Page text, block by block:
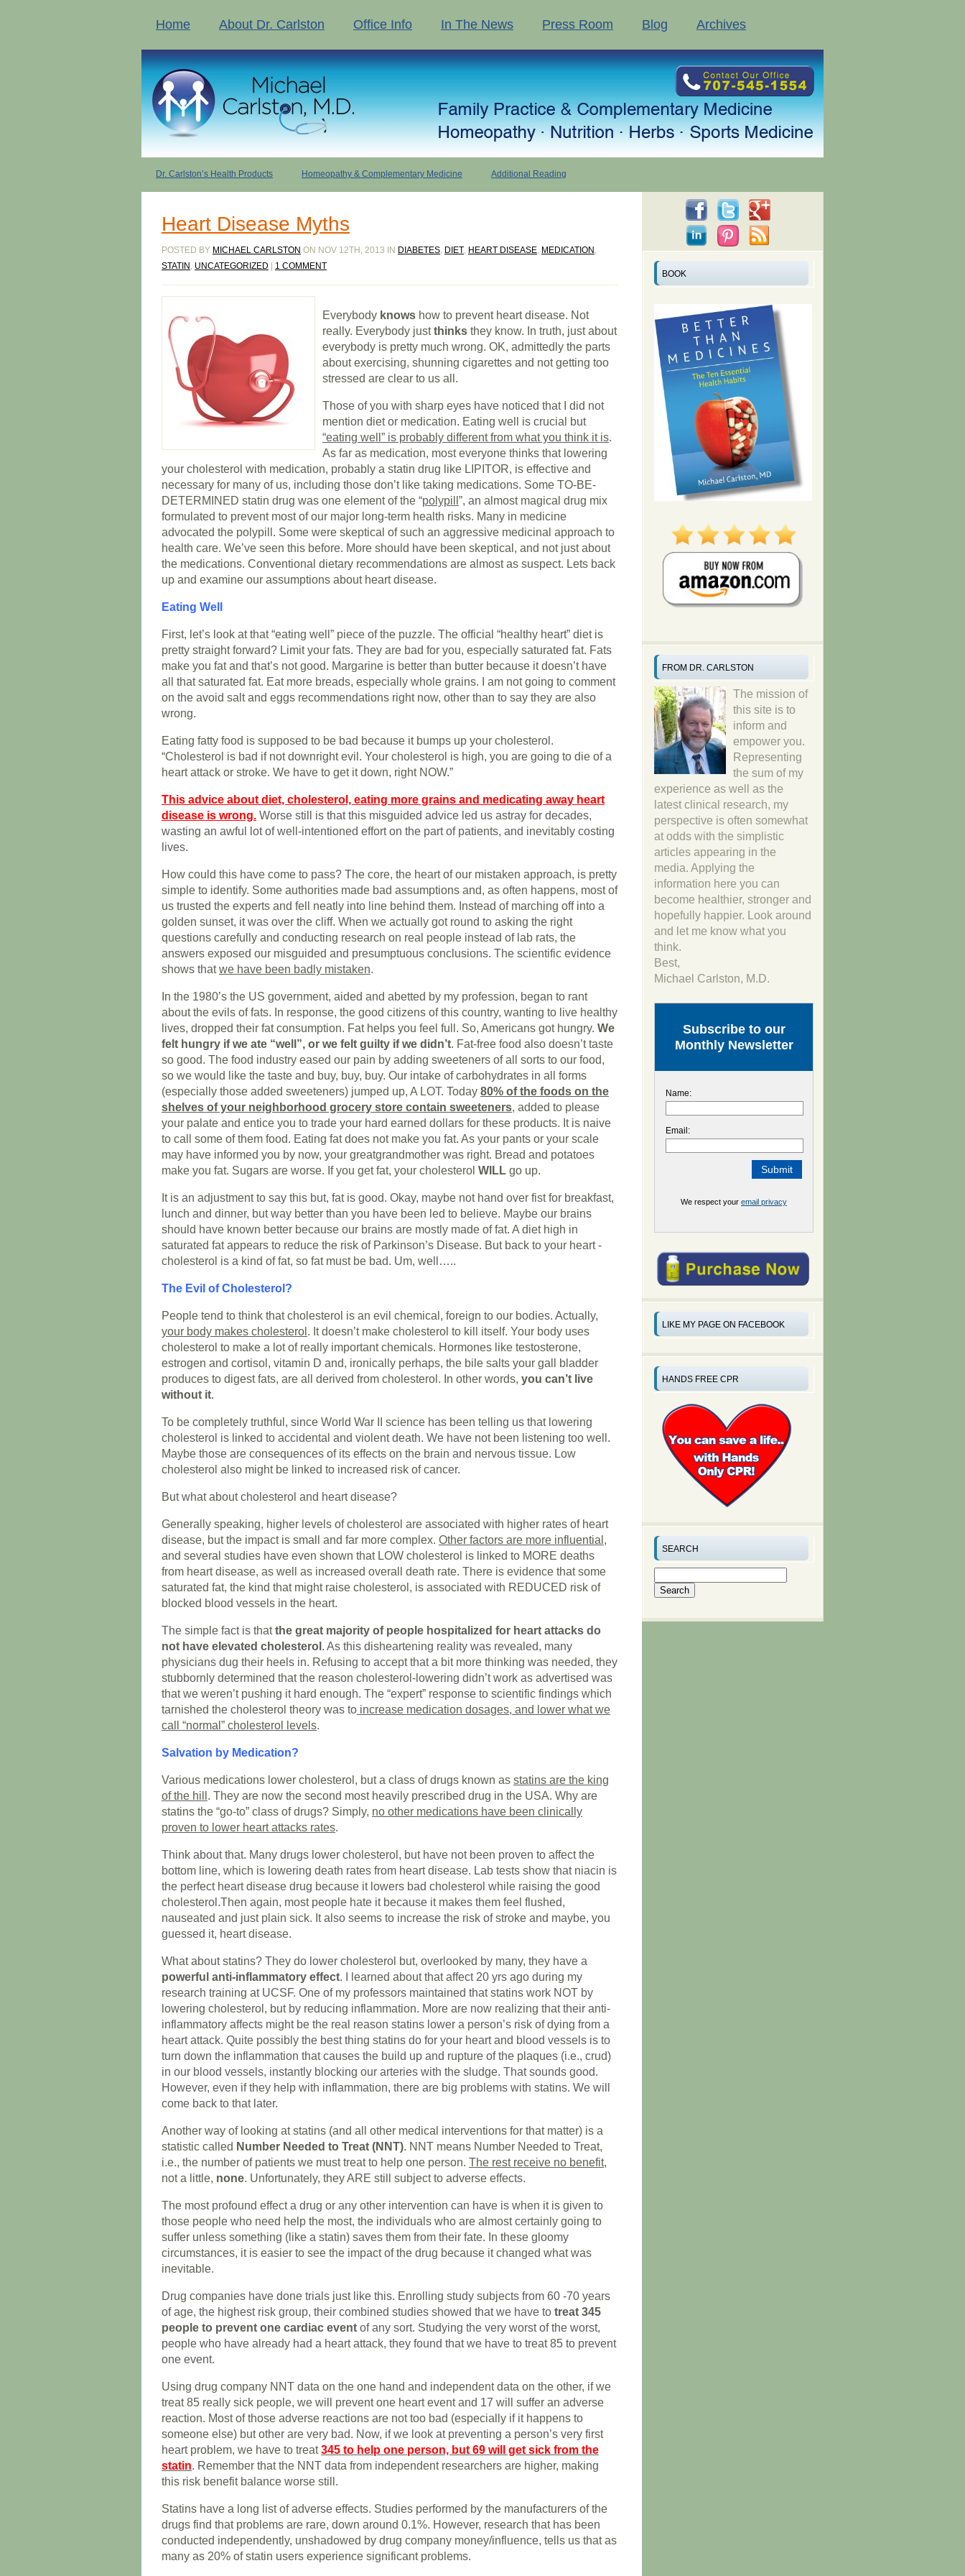
Home About Dr. Carlston Office Info In The News Press Room Blog Archives
Dr. Carlston’s Health Products Homeopathy & Complementary Medicine Additional Reading
Heart Disease Myths
POSTED BY MICHAEL CARLSTON ON NOV 12TH, 2013 IN DIABETES, DIET, HEART DISEASE, MEDICATION ,
STATIN , UNCATEGORIZED 1 COMMENT
Everybody knows how to prevent heart disease. Not
really. Everybody justthinks they know. In truth, just about
everybody is pretty much wrong. OK, admittedly the parts
about exercising, shunning cigarettes and not getting too
stressed are clear to us all.
Those of you with sharp eyes have noticed that I did not
mention diet or medication. Eating well is crucial but
“eating well” is probably different from what you think it is.
As far as medication, most everyone thinks that lowering
your cholesterol with medication, probably a statin drug like LIPITOR, is effective and
necessary for many of us, including those don’t like taking medications. Some TO-BE-
DETERMINED statin drug was one element of the “polypill ”, an almost magical drug mix
formulated to prevent most of our major long-term health risks. Many in medicine
advocated the polypill. Some were skeptical of such an aggressive medicinal approach to
health care. We’ve seen this before. More should have been skeptical, and not just about
the medications. Conventional dietary recommendations are almost as suspect. Lets back
up and examine our assumptions about heart disease.
Eating Well
First, let’s look at that “eating well” piece of the puzzle. The official “healthy heart” diet is
pretty straight forward? Limit your fats. They are bad for you, especially saturated fat. Fats
make you fat and that’s not good. Margarine is better than butter because it doesn’t have
all that saturated fat. Eat more breads, especially whole grains. I am not going to comment
on the avoid salt and eggs recommendations right now, other than to say they are also
wrong.
Eating fatty food is supposed to be bad because it bumps up your cholesterol.
“Cholesterol is bad if not downright evil. Your cholesterol is high, you are going to die of a
heart attack or stroke. We have to get it down, right NOW.”
This advice about diet, cholesterol, eating more grains and medicating away heart
disease is wrong. Worse still is that this misguided advice led us astray for decades,
wasting an awful lot of well-intentioned effort on the part of patients, and inevitably costing
lives.
How could this have come to pass? The core, the heart of our mistaken approach, is pretty
simple to identify. Some authorities made bad assumptions and, as often happens, most of
us trusted the experts and fell neatly into line behind them. Instead of marching off into a
golden sunset, it was over the cliff. When we actually got round to asking the right
questions carefully and conducting research on real people instead of lab rats, the
answers exposed our misguided and presumptuous conclusions. The scientific evidence
shows thatwe have been badly mistaken.
In the 1980’s the US government, aided and abetted by my profession, began to rant
about the evils of fats. In response, the good citizens of this country, wanting to live healthy
lives, dropped their fat consumption. Fat helps you feel full. So, Americans got hungry. We
felt hungry if we ate “well”, or we felt guilty if we didn’t. Fat-free food also doesn’t taste
so good. The food industry eased our pain by adding sweeteners of all sorts to our food,
so we would like the taste and buy, buy, buy. Our intake of carbohydrates in all forms
(especially those added sweeteners) jumped up, A LOT. Today 80% of the foods on the
shelves of your neighborhood grocery store contain sweeteners, added to please
your palate and entice you to trade your hard earned dollars for these products. It is naive
to call some of them food. Eating fat does not make you fat. As your pants or your scale
may have informed you by now, your greatgrandmother was right. Bread and potatoes
make you fat. Sugars are worse. If you get fat, your cholesterol WILL go up.
It is an adjustment to say this but, fat is good. Okay, maybe not hand over fist for breakfast,
lunch and dinner, but way better than you have been led to believe. Maybe our brains
should have known better because our brains are mostly made of fat. A diet high in
saturated fat appears to reduce the risk of Parkinson’s Disease. But back to your heart -
cholesterol is a kind of fat, so fat must be bad. Um, well…..
The Evil of Cholesterol?
People tend to think that cholesterol is an evil chemical, foreign to our bodies. Actually,
your body makes cholesterol . It doesn’t make cholesterol to kill itself. Your body uses
cholesterol to make a lot of really important chemicals. Hormones like testosterone,
estrogen and cortisol, vitamin D and, ironically perhaps, the bile salts your gall bladder
produces to digest fats, are all derived from cholesterol. In other words, you can’t live
without it.
To be completely truthful, since World War II science has been telling us that lowering
cholesterol is linked to accidental and violent death. We have not been listening too well.
Maybe those are consequences of its effects on the brain and nervous tissue. Low
cholesterol also might be linked to increased risk of cancer.
But what about cholesterol and heart disease?
Generally speaking, higher levels of cholesterol are associated with higher rates of heart
disease, but the impact is small and far more complex. Other factors are more influential ,
and several studies have even shown that LOW cholesterol is linked to MORE deaths
from heart disease, as well as increased overall death rate. There is evidence that some
saturated fat, the kind that might raise cholesterol, is associated with REDUCED risk of
blocked blood vessels in the heart.
The simple fact is thatthe great majority of people hospitalized for heart attacks do
not have elevated cholesterol . As this disheartening reality was revealed, many
physicians dug their heels in. Refusing to accept that a bit more thinking was needed, they
stubbornly determined that the reason cholesterol-lowering didn’t work as advertised was
that we weren’t pushing it hard enough. The “expert” response to scientific findings which
tarnished the cholesterol theory was to increase medication dosages, and lower what we
call “normal” cholesterol levels.
Salvation by Medication?
Various medications lower cholesterol, but a class of drugs known as statins are the king
of the hill . They are now the second most heavily prescribed drug in the USA. Why are
statins the “go-to” class of drugs? Simply, no other medications have been clinically
proven to lower heart attacks rates.
Think about that. Many drugs lower cholesterol, but have not been proven to affect the
bottom line, which is lowering death rates from heart disease. Lab tests show that niacin is
the perfect heart disease drug because it lowers bad cholesterol while raising the good
cholesterol.Then again, most people hate it because it makes them feel flushed,
nauseated and just plain sick. It also seems to increase the risk of stroke and maybe, you
guessed it, heart disease.
What about statins? They do lower cholesterol but, overlooked by many, they have a
powerful anti-inflammatory effect. I learned about that affect 20 yrs ago during my
research training at UCSF. One of my professors maintained that statins work NOT by
lowering cholesterol, but by reducing inflammation. More are now realizing that their anti-
inflammatory affects might be the real reason statins lower a person’s risk of dying from a
heart attack. Quite possibly the best thing statins do for your heart and blood vessels is to
turn down the inflammation that causes the build up and rupture of the plaques (i.e., crud)
in our blood vessels, instantly blocking our arteries with the sludge. That sounds good.
However, even if they help with inflammation, there are big problems with statins. We will
come back to that later.
Another way of looking at statins (and all other medical interventions for that matter) is a
statistic called Number Needed to Treat (NNT). NNT means Number Needed to Treat,
i.e., the number of patients we must treat to help one person. The rest receive no benefit,
not a little, none. Unfortunately, they ARE still subject to adverse effects.
The most profound effect a drug or any other intervention can have is when it is given to
those people who need help the most, the individuals who are almost certainly going to
suffer unless something (like a statin) saves them from their fate. In these gloomy
circumstances, it is easier to see the impact of the drug because it changed what was
inevitable.
Drug companies have done trials just like this. Enrolling study subjects from 60 -70 years
of age, the highest risk group, their combined studies showed that we have to treat 345
people to prevent one cardiac event of any sort. Studying the very worst of the worst,
people who have already had a heart attack, they found that we have to treat 85 to prevent
one event.
Using drug company NNT data on the one hand and independent data on the other, if we
treat 85 really sick people, we will prevent one heart event and 17 will suffer an adverse
reaction. Most of those adverse reactions are not too bad (especially if it happens to
someone else) but other are very bad. Now, if we look at preventing a person’s very first
heart problem, we have to treat345 to help one person, but 69 will get sick from the
statin. Remember that the NNT data from independent researchers are higher, making
this risk benefit balance worse still.
Statins have a long list of adverse effects. Studies performed by the manufacturers of the
drugs find that problems are rare, down around 0.1%. However, research that has been
conducted independently, unshadowed by drug company money/influence, tells us that as
many as 20% of statin users experience significant problems.
BOOK
FROM DR. CARLSTON
The mission of
this site is to
inform and
empower you.
Representing
the sum of my
experience as well as the
latest clinical research, my
perspective is often somewhat
at odds with the simplistic
articles appearing in the
media. Applying the
information here you can
become healthier, stronger and
hopefully happier. Look around
and let me know what you
think.
Best,
Michael Carlston, M.D.
Subscribe to our
Monthly Newsletter
Name:
Email:
We respect your email privacy
LIKE MY PAGE ON FACEBOOK
HANDS FREE CPR
SEARCH